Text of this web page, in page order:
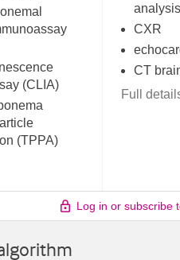
(CLIA)
(TPPA)
analysis
CXR
CT
Full
Log in or subscribe